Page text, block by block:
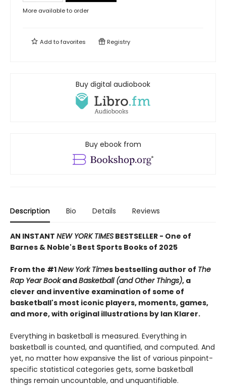
More available to order
Add tofavorites Registry
Buy digital audiobook
Buy ebook from
Description Bio Details Reviews
AN INSTANT NEW YORK TIMES BESTSELLER - One of
Barnes & Noble's Best Sports Books of 2025
From the #1New York Times bestselling author of The
Rap Year BookandBasketball (and Other Things), a
clever and inventive examination of some of
basketball's most iconic players, moments, games,
and more, with original illustrations by Ian Klarer.
Everything in basketball is measured. Everything in
basketball is counted, and quantified, and computed. And
yet, no matter how expansive the list of various pinpoint-
specific statistical categories gets, some basketball
things remain uncountable, and unquantifiable.